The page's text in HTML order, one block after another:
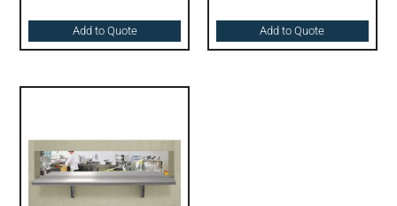
Add to Quote Add to Quote